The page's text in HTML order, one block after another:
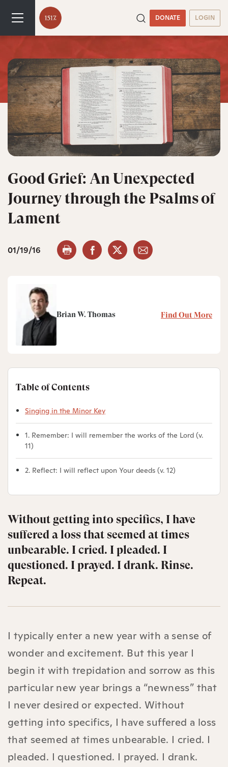
DONATE LOGIN
Good Grief: An Unexpected
Journey through the Psalms of
Lament
01/19/16
Brian W. Thomas Find Out More
Table of Contents
Singing in the Minor Key
1. Remember: I will remember the works of the Lord (v.
11)
2. Reflect: I will reflect upon Your deeds (v. 12)
Without getting into specifics, I have
suffered a loss that seemed at times
unbearable. I cried. I pleaded. I
questioned. I prayed. I drank. Rinse.
Repeat.
I typically enter a new year with a sense of
wonder and excitement. But this year I
begin it with trepidation and sorrow as this
particular new year brings a “newness” that
I never desired or expected. Without
getting into specifics, I have suffered a loss
that seemed at times unbearable. I cried. I
pleaded. I questioned. I prayed. I drank.